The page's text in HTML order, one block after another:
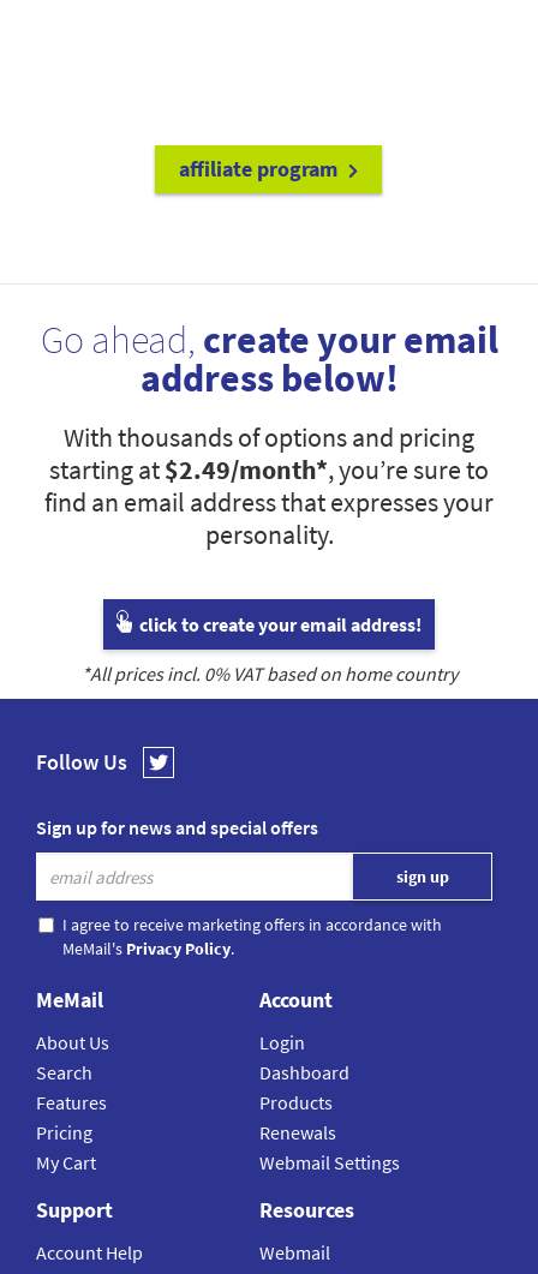
affiliate program
Go ahead, create your email
address below!
With thousands of options and pricing
starting at$2.49/month*, you’re sure to
find an email address that expresses your
personality.
click to create your email address!
*All prices incl. 0% VAT based on home country
Follow Us
Sign up for news and special offers
I agree to receive marketing offers in accordance with
MeMail's Privacy Policy.
MeMail
About Us
Search
Features
Pricing
My Cart
Account
Login
Dashboard
Products
Renewals
Webmail Settings
Support
Account Help
Resources
Webmail